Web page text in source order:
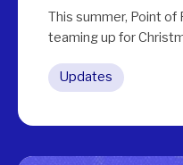
This summer, Point of
teaming up for
Updates